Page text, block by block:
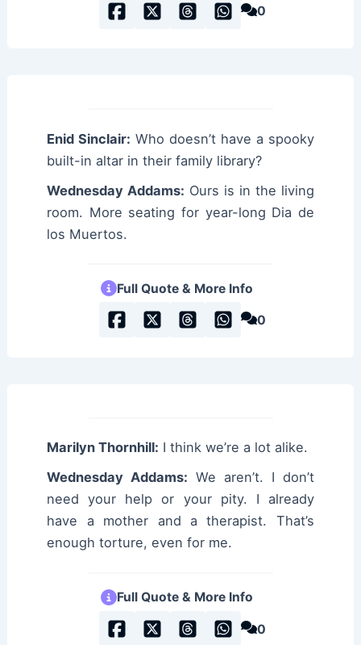
0
Enid Sinclair: Who doesn’t have a spooky
built-in altar in their family library?
Wednesday Addams: Ours is in the living
room. More seating for year-long Dia de
los Muertos.
Full Quote & More Info
0
Marilyn Thornhill: I think we’re a lot alike.
Wednesday Addams: We aren’t. I don’t
need your help or your pity. I already
have a mother and a therapist. That’s
enough torture, even for me.
Full Quote & More Info
0